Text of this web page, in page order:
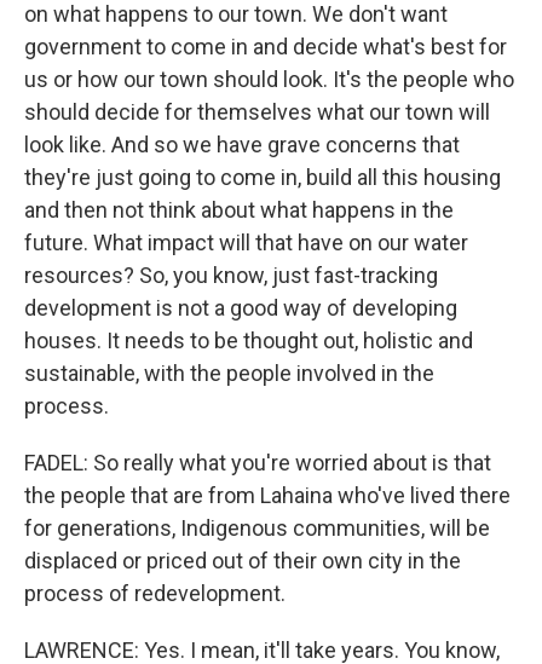
on what happens to our town. We don't want
government to come in and decide what's best for
us or how our town should look. It's the people who
should decide for themselves what our town will
look like. And so we have grave concerns that
they're just going to come in, build all this housing
and then not think about what happens in the
future. What impact will that have on our water
resources? So, you know, just fast-tracking
development is not a good way of developing
houses. It needs to be thought out, holistic and
sustainable, with the people involved in the
process.
FADEL: So really what you're worried about is that
the people that are from Lahaina who've lived there
for generations, Indigenous communities, will be
displaced or priced out of their own city in the
process of redevelopment.
LAWRENCE: Yes. I mean, it'll take years. You know,